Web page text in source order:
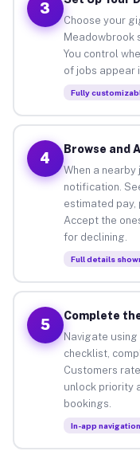
3
Choose your
Meadowbrook
You control
of jobs appear
Fully
4
Browse and
When a
notification.
estimated pay,
Accept the
for declining.
Full details
5
Complete
Navigate
checklist,
Customers
unlock priority
bookings.
In-app